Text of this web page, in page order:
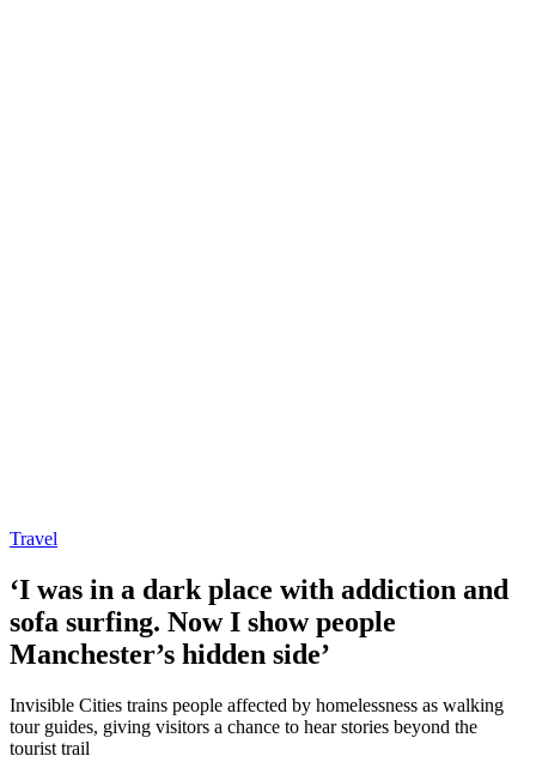
Travel
‘I was in a dark place with addiction and
sofa surfing. Now I show people
Manchester’s hidden side’
Invisible Cities trains people affected by homelessness as walking
tour guides, giving visitors a chance to hear stories beyond the
tourist trail